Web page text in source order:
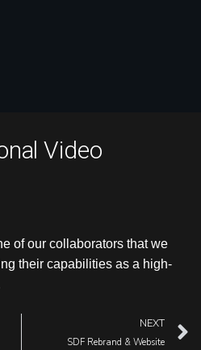
Video
of our collaborators that we
their capabilities as a high-
NEXT
SDF Rebrand & Website